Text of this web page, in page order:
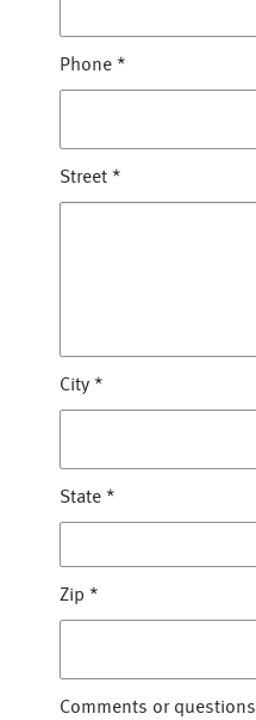
Phone *
Street *
City *
State *
Zip *
Comments or questions